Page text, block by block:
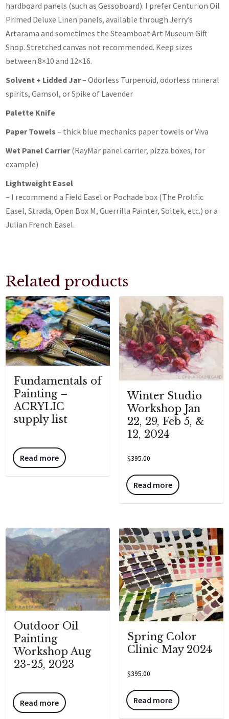
hardboard panels (such as Gessoboard). I prefer Centurion Oil
Primed Deluxe Linen panels, available through Jerry’s
Artarama and sometimes the Steamboat Art Museum Gift
Shop. Stretched canvas not recommended. Keep sizes
between 8×10 and 12×16.
Solvent + Lidded Jar– Odorless Turpenoid, odorless mineral
spirits, Gamsol, or Spike of Lavender
Palette Knife
Paper Towels – thick blue mechanics paper towels or Viva
Wet Panel Carrier(RayMar panel carrier, pizza boxes, for
example)
Lightweight Easel
– I recommend a Field Easel or Pochade box (The Prolific
Easel, Strada, Open Box M, Guerrilla Painter, Soltek, etc.) or a
Julian French Easel.
Related products
Fundamentals of
Painting –
ACRYLIC
supply list
Read more
Winter Studio
Workshop Jan
22, 29, Feb 5, &
12, 2024
$395.00
Read more
Outdoor Oil
Painting
Workshop Aug
23-25, 2023
Read more
Spring Color
Clinic May 2024
$395.00
Read more